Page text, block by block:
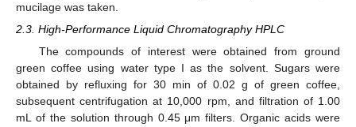
mucilage was taken.
2.3. High-Performance Liquid Chromatography HPLC
The compounds of interest were obtained from ground
green coffee using water type I as the solvent. Sugars were
obtained by refluxing for 30 min of 0.02 g of green coffee,
subsequent centrifugation at 10,000 rpm, and filtration of 1.00
mL of the solution through 0.45 μm filters. Organic acids were